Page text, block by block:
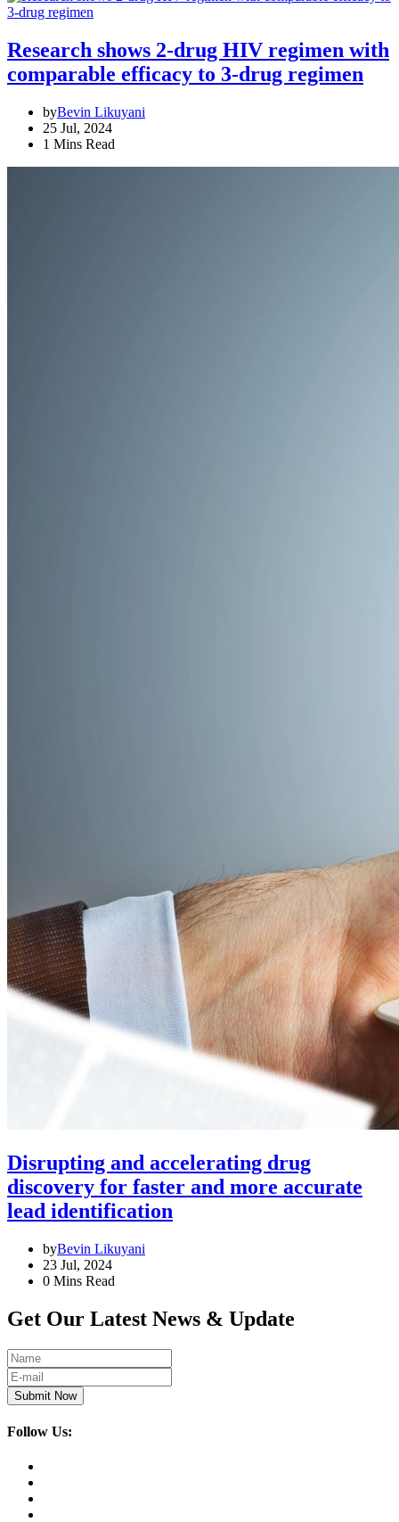
Research shows 2-drug HIV regimen with
comparable efficacy to 3-drug regimen
byBevin Likuyani
25 Jul, 2024
1 Mins Read
Disrupting and accelerating drug
discovery for faster and more accurate
lead identification
byBevin Likuyani
23 Jul, 2024
0 Mins Read
Get Our Latest News & Update
Submit Now
Follow Us: